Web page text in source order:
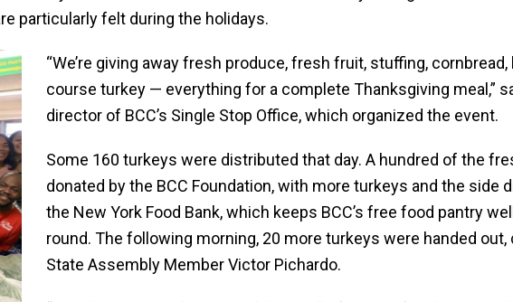
particularly felt during the holidays.
“We’re giving away fresh produce, fresh fruit, stuffing,
course turkey — everything for a complete Thanksgiving meal,”
director of BCC’s Single Stop Office, which organized the event.
Some 160 turkeys were distributed that day. A hundred of the
donated by the BCC Foundation, with more turkeys and the side
the New York Food Bank, which keeps BCC’s free food pantry
round. The following morning, 20 more turkeys were handed
State Assembly Member Victor Pichardo.